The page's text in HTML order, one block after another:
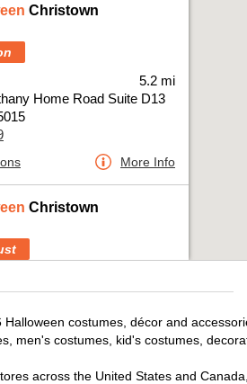
Christown
Home Road Suite D13
5.2 mi
More Info
Christown
Home Road Suite D13
Halloween costumes, décor and
men's costumes, kid's costumes,
across the United States and